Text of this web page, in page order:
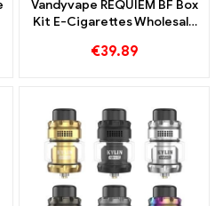
OBS PLUCK Box Kit
1500mAh E-Cigarettes
Wholesale丨Custom
€23.93